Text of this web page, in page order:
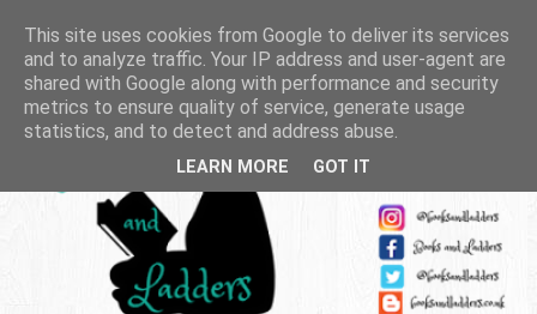
This site uses cookies from Google to deliver its services
and to analyze traffic. Your IP address and user-agent are
shared with Google along with performance and security
metrics to ensure quality of service, generate usage
statistics, and to detect and address abuse.
LEARN MORE GOT IT